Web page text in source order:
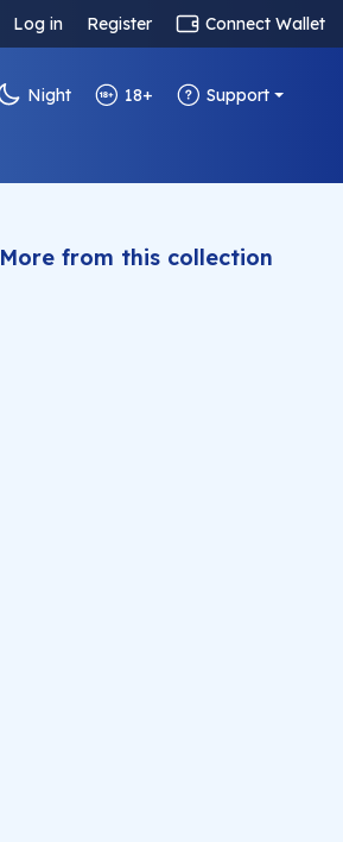
Log in Register Connect Wallet
Night 18+ Support
More from this collection